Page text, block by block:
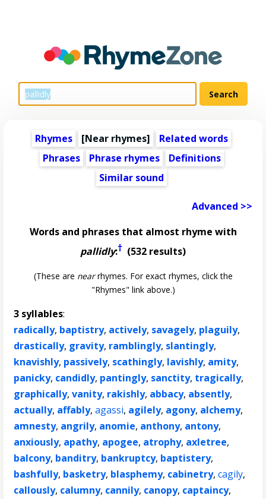
Rhymes [Near rhymes]
Related words
Phrases
Phrase rhymes
Definitions
Similar sound
Advanced >>
Words and phrases that almost rhyme with
pallidly:† (532 results)
(These are nearrhymes. For exact rhymes, click the
"Rhymes" link above.)
3 syllables:
radically, baptistry, actively, savagely, plaguily,
drastically, gravity, ramblingly, slantingly,
knavishly, passively, scathingly, lavishly, amity,
panicky, candidly, pantingly, sanctity, tragically,
graphically,vanity, rakishly, abbacy, absently,
actually, affably,agassi, agilely, agony, alchemy,
amnesty, angrily, anomie, anthony, antony,
anxiously, apathy, apogee, atrophy, axletree,
balcony, banditry, bankruptcy, baptistery,
bashfully, basketry, blasphemy, cabinetry,cagily,
callously, calumny, cannily, canopy, captaincy,